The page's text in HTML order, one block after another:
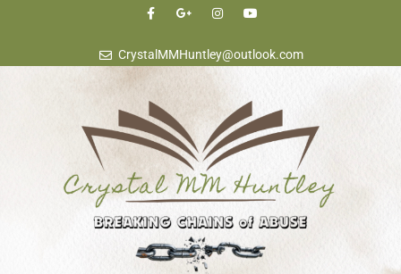
CrystalMMHuntley@outlook.com